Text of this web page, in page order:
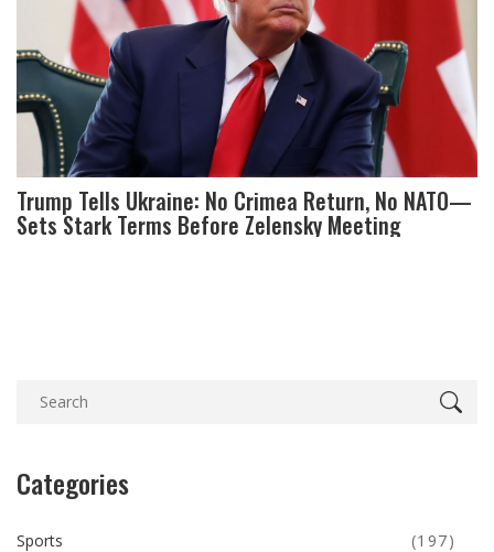
Trump Tells Ukraine: No Crimea Return, No NATO—
Sets Stark Terms Before Zelensky Meeting
Categories
Sports (197)